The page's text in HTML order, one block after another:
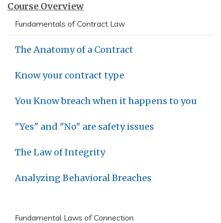
Course Overview
Fundamentals of Contract Law
The Anatomy of a Contract
Know your contract type
You Know breach when it happens to you
"Yes" and "No" are safety issues
The Law of Integrity
Analyzing Behavioral Breaches
Fundamental Laws of Connection